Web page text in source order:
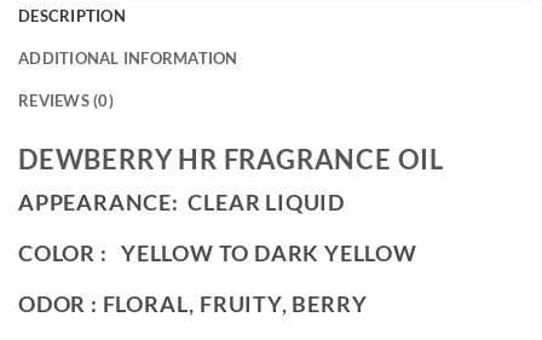
DESCRIPTION
ADDITIONAL INFORMATION
REVIEWS (0)
DEWBERRY HR FRAGRANCE OIL
APPEARANCE: CLEAR LIQUID
COLOR : YELLOW TO DARK YELLOW
ODOR : FLORAL, FRUITY, BERRY